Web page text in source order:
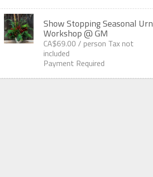
Show Stopping Seasonal Urn
Workshop @ GM
CA$69.00 / person Tax not
included
Payment Required